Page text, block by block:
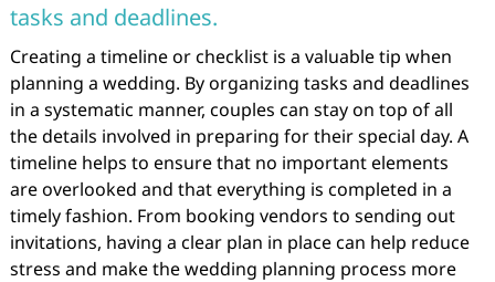
tasks and deadlines.
Creating a timeline or checklist is a valuable tip when
planning a wedding. By organizing tasks and deadlines
in a systematic manner, couples can stay on top of all
the details involved in preparing for their special day. A
timeline helps to ensure that no important elements
are overlooked and that everything is completed in a
timely fashion. From booking vendors to sending out
invitations, having a clear plan in place can help reduce
stress and make the wedding planning process more